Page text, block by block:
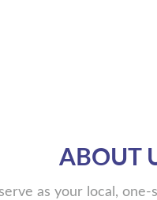
ABOUT
as your local,